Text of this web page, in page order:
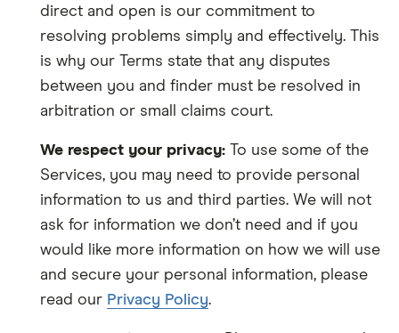
direct and open is our commitment to
resolving problems simply and effectively. This
is why our Terms state that any disputes
between you and finder must be resolved in
arbitration or small claims court.
We respect your privacy: To use some of the
Services, you may need to provide personal
information to us and third parties. We will not
ask for information we don’t need and if you
would like more information on how we will use
and secure your personal information, p lease
read our Privacy Policy.